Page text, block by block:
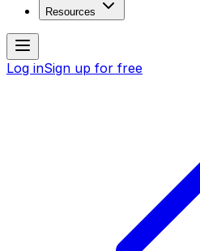
Resources
Log inSign up for free